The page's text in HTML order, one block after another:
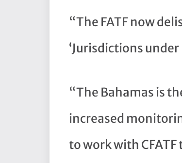
“The FATF now
‘Jurisdictions
“The Bahamas is
increased
to work with